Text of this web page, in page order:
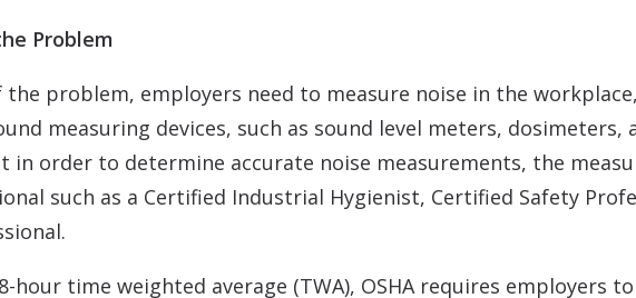
Problem
problem, employers need to measure noise in the
measuring devices, such as sound level meters, dosimeters,
in order to determine accurate noise measurements, the
such as a Certified Industrial Hygienist, Certified Safety
hour time weighted average (TWA), OSHA requires employers